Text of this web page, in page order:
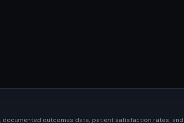
outcomes data, patient satisfaction rates, and